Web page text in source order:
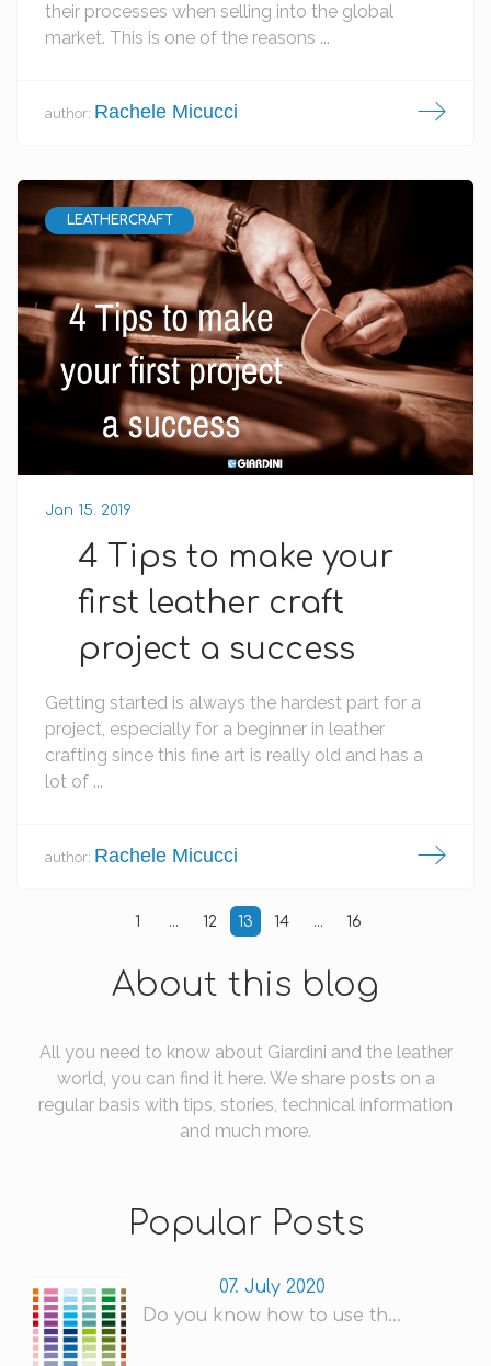
their processes when selling into the global
market. This is one of the reasons ...
author: Rachele Micucci
LEATHERCRAFT
Jan 15. 2019
4 Tips to make your
first leather craft
project a success
Getting started is always the hardest part for a
project, especially for a beginner in leather
crafting since this fine art is really old and has a
lot of ...
author: Rachele Micucci
1 ... 12 13 14 ... 16
About this blog
All you need to know about Giardini and the leather
world, you can find it here. We share posts on a
regular basis with tips, stories, technical information
and much more.
Popular Posts
07. July 2020
Do you know how to use th...